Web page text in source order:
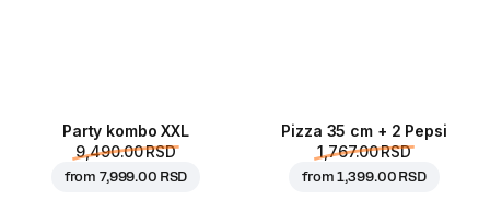
Party kombo XXL
9,490.00 RSD
from 7,999.00 RSD
Pizza 35 cm + 2 Pepsi
1,767.00 RSD
from1,399.00 RSD